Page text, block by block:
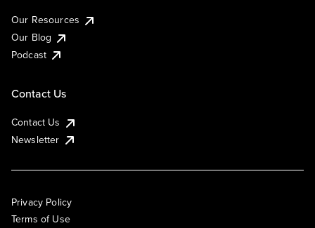
Our Resources
Our Blog
Podcast
Contact Us
Contact Us
Newsletter
Privacy Policy
Terms of Use